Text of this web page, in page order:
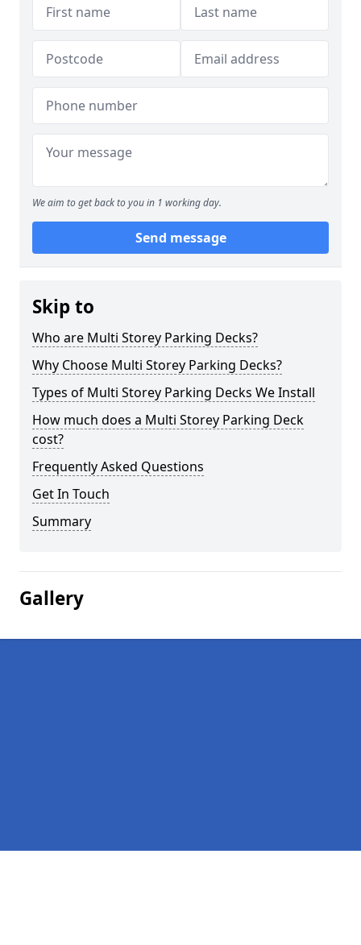
We aim to get back to you in 1 working day.
Send message
Skip to
Who are Multi Storey Parking Decks?
Why Choose Multi Storey Parking Decks?
Types of Multi Storey Parking Decks We Install
How much does a Multi Storey Parking Deck
cost?
Frequently Asked Questions
Get In Touch
Summary
Gallery